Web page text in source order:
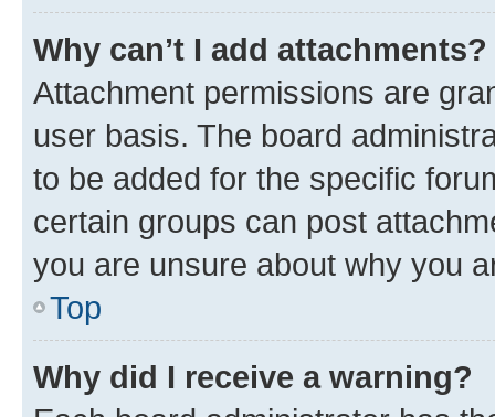
Why can’t I add attachments?
Attachment permissions are
user basis. The board
to be added for the specific
certain groups can post
you are unsure about why you
Top
Why did I receive a warning?